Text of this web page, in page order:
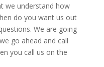
we understand how
do you want us out
We are going
go ahead and call
you call us on the